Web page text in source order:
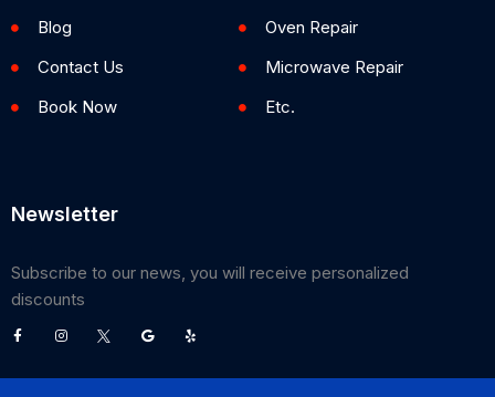
Blog
Contact Us
Book Now
Oven Repair
Microwave Repair
Etc.
Newsletter
Subscribe to our news, you will receive personalized
discounts